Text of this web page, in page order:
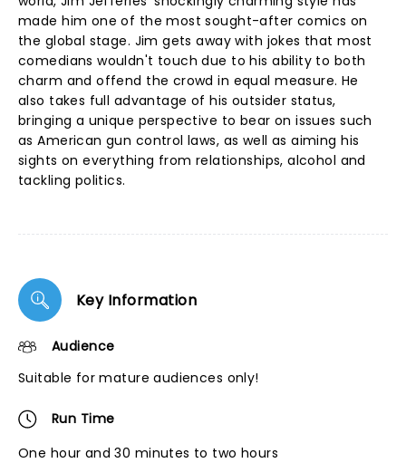
made him one of the most sought-after comics on
the global stage. Jim gets away with jokes that most
comedians wouldn't touch due to his ability to both
charm and offend the crowd in equal measure. He
also takes full advantage of his outsider status,
bringing a unique perspective to bear on issues such
as American gun control laws, as well as aiming his
sights on everything from relationships, alcohol and
tackling politics.
Key Information
Audience
Suitable for mature audiences only!
Run Time
One hour and 30 minutes to two hours